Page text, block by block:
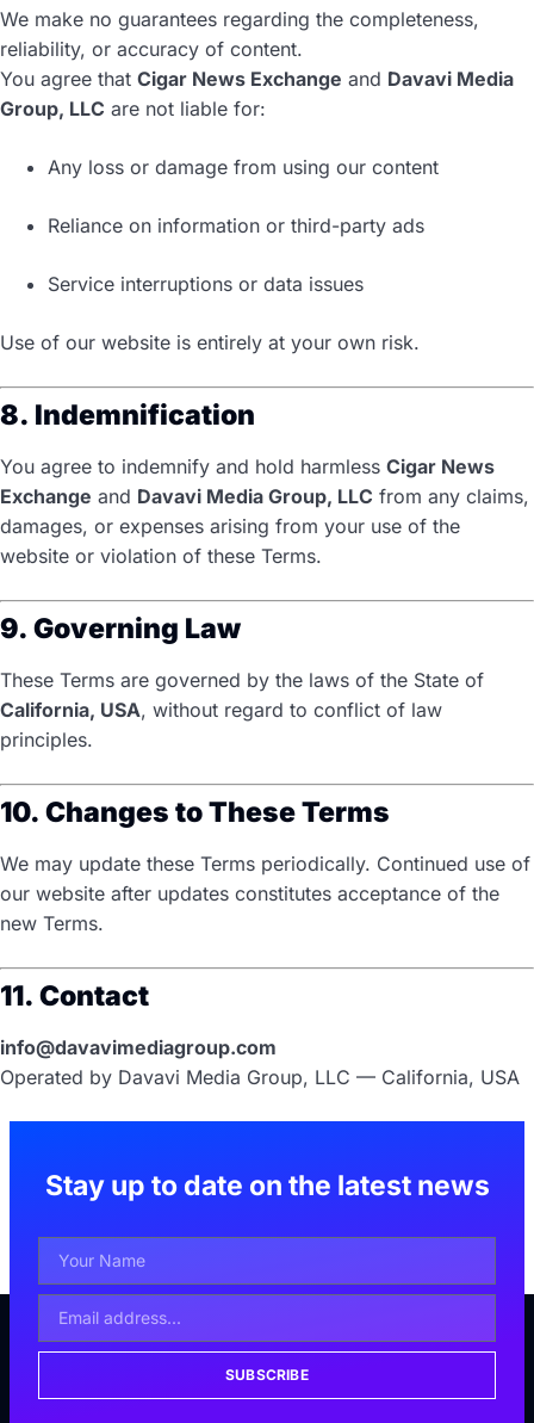
We make no guarantees regarding the completeness,
reliability, or accuracy of content.
You agree that Cigar News Exchange and Davavi Media
Group, LLC are not liable for:
Any loss or damage from using our content
Reliance on information or third-party ads
Service interruptions or data issues
Use of our website is entirely at your own risk.
8. Indemnification
You agree to indemnify and hold harmless Cigar News
Exchange and Davavi Media Group, LLC from any claims,
damages, or expenses arising from your use of the
website or violation of these Terms.
9. Governing Law
These Terms are governed by the laws of the State of
California, USA, without regard to conflict of law
principles.
10. Changes to These Terms
We may update these Terms periodically. Continued use of
our website after updates constitutes acceptance of the
new Terms.
11. Contact
info@davavimediagroup.com
Operated by Davavi Media Group, LLC — California, USA
Stay up to date on the latest news
SUBSCRIBE